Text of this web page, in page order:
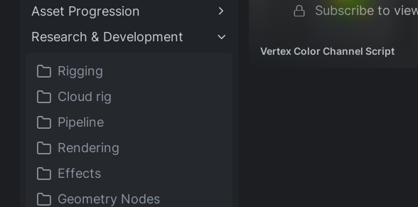
TRAINING TYPES
Course Documentation
Asset Progression
Research & Development
Rigging
Cloud rig
Pipeline
Rendering
Effects
Geometry Nodes
Subscribe to
Vertex Color Channel Script